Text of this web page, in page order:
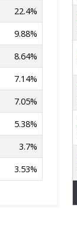
22.4%
9.88%
8.64%
7.14%
7.05%
5.38%
3.7%
3.53%